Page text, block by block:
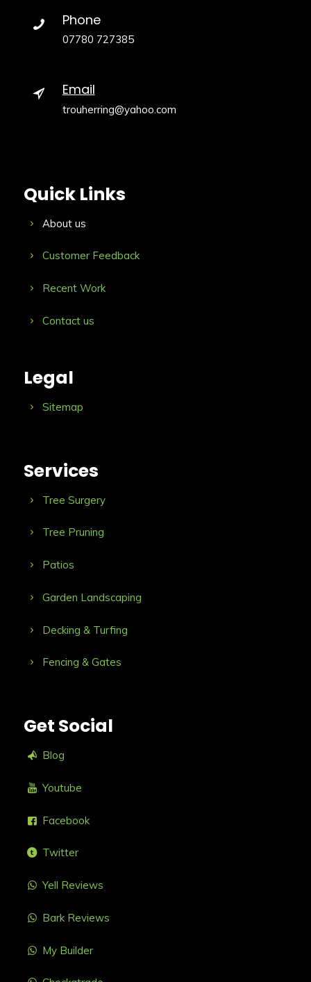
Phone
07780 727385
Email
trouherring@yahoo.com
Quick Links
About us
Customer Feedback
Recent Work
Contact us
Legal
Sitemap
Services
Tree Surgery
Tree Pruning
Patios
Garden Landscaping
Decking & Turfing
Fencing & Gates
Get Social
Blog
Youtube
Facebook
Twitter
Yell Reviews
Bark Reviews
My Builder